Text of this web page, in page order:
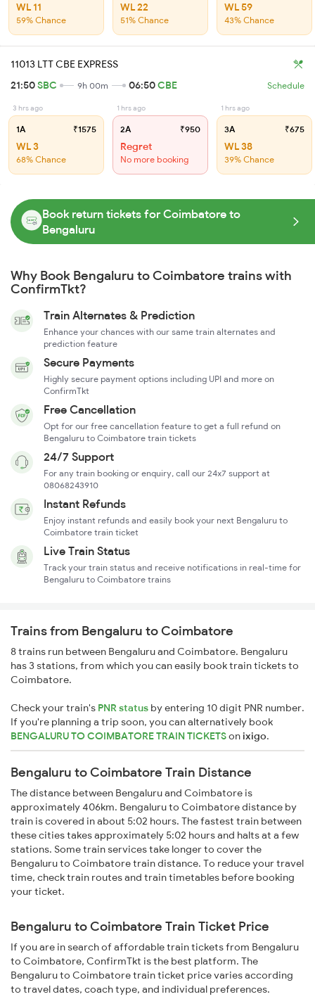
WL 11
59% Chance
WL 22
51% Chance
WL 59
43% Chance
11013 LTT CBE EXPRESS
21:50SBC 9h 00m 06:50CBE Schedule
3 hrs ago
1A ₹1575
WL 3
68% Chance
1 hrs ago
2A ₹950
Regret
No more booking
1 hrs ago
3A ₹675
WL 38
39% Chance
Book return tickets for Coimbatore to
Bengaluru
Why Book Bengaluru to Coimbatore trains with
ConfirmTkt?
Train Alternates & Prediction
Enhance your chances with our same train alternates and
prediction feature
Secure Payments
Highly secure payment options including UPI and more on
ConfirmTkt
Free Cancellation
Opt for our free cancellation feature to get a full refund on
Bengaluru to Coimbatore train tickets
24/7 Support
For any train booking or enquiry, call our 24x7 support at
08068243910
Instant Refunds
Enjoy instant refunds and easily book your next Bengaluru to
Coimbatore train ticket
Live Train Status
Track your train status and receive notifications in real-time for
Bengaluru to Coimbatore trains
Trains from Bengaluru to Coimbatore
8 trains run between Bengaluru and Coimbatore. Bengaluru
has 3 stations, from which you can easily book train tickets to
Coimbatore.
Check your train's PNR status by entering 10 digit PNR number.
If you're planning a trip soon, you can alternatively book
BENGALURU TO COIMBATORE TRAIN TICKETSonixigo.
Bengaluru to Coimbatore Train Distance
The distance between Bengaluru and Coimbatore is
approximately 406km. Bengaluru to Coimbatore distance by
train is covered in about 5:02 hours. The fastest train between
these cities takes approximately 5:02 hours and halts at a few
stations. Some train services take longer to cover the
Bengaluru to Coimbatore train distance. To reduce your travel
time, check train routes and train timetables before booking
your ticket.
Bengaluru to Coimbatore Train Ticket Price
If you are in search of affordable train tickets from Bengaluru
to Coimbatore, ConfirmTkt is the best platform. The
Bengaluru to Coimbatore train ticket price varies according
to travel dates, coach type, and individual preferences.